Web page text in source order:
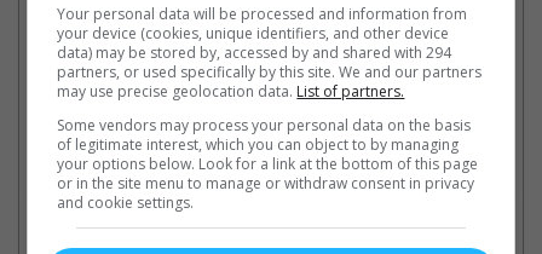
Latest Trailers:
Check outall the latest movie trailers here.
Related Links:
Your personal data will be processed and information from
your device (cookies, unique identifiers, and other device
data) may be stored by, accessed by and shared with 294
partners, or used specifically by this site. We and our partners
may use precise geolocation data. List of partners.
Some vendors may process your personal data on the basis
of legitimate interest, which you can object to by managing
your options below. Look for a link at the bottom of this page
or in the site menu to manage or withdraw consent in privacy
and cookie settings.